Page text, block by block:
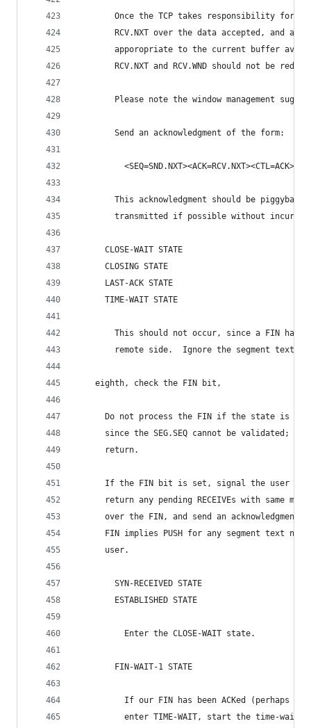
Once the TCP takes responsibility for
RCV.NXT over the data accepted, and
apporopriate to the current buffer
RCV.NXT and RCV.WND should not be
Please note the window management
        Send an acknowledgment of the form:
          <SEQ=SND.NXT><ACK=RCV.NXT><CTL=ACK>
This acknowledgment should be
transmitted if possible without
      CLOSE-WAIT STATE
      CLOSING STATE
      LAST-ACK STATE
      TIME-WAIT STATE
This should not occur, since a FIN has
        remote side.  Ignore the segment text.
    eighth, check the FIN bit,
Do not process the FIN if the state is
since the SEG.SEQ cannot be validated;
      return.
If the FIN bit is set, signal the user
return any pending RECEIVEs with same
over the FIN, and send an acknowledgment
FIN implies PUSH for any segment text not
      user.
        SYN-RECEIVED STATE
        ESTABLISHED STATE
          Enter the CLOSE-WAIT state.
        FIN-WAIT-1 STATE
If our FIN has been ACKed (perhaps in
enter TIME-WAIT, start the time-wait